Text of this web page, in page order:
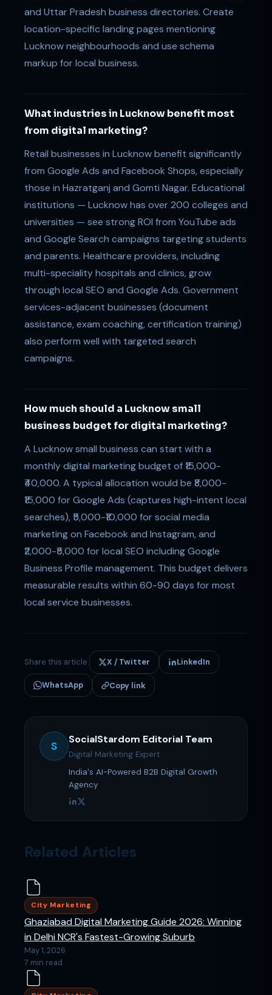
and Uttar Pradesh business directories. Create
location-specific landing pages mentioning
Lucknow neighbourhoods and use schema
markup for local business.
What industries in Lucknow benefit most
from digital marketing?
Retail businesses in Lucknow benefit significantly
from Google Ads and Facebook Shops, especially
those in Hazratganj and Gomti Nagar. Educational
institutions — Lucknow has over 200 colleges and
universities — see strong ROI from YouTube ads
and Google Search campaigns targeting students
and parents. Healthcare providers, including
multi-speciality hospitals and clinics, grow
through local SEO and Google Ads. Government
services-adjacent businesses (document
assistance, exam coaching, certification training)
also perform well with targeted search
campaigns.
How much should a Lucknow small
business budget for digital marketing?
A Lucknow small business can start with a
monthly digital marketing budget of ₹15,000-
₹40,000. A typical allocation would be ₹8,000-
₹15,000 for Google Ads (captures high-intent local
searches), ₹5,000-₹10,000 for social media
marketing on Facebook and Instagram, and
₹2,000-₹5,000 for local SEO including Google
Business Profile management. This budget delivers
measurable results within 60-90 days for most
local service businesses.
Share this article: X / Twitter LinkedIn
WhatsApp Copy link
S
SocialStardom Editorial Team
Digital Marketing Expert
India's AI-Powered B2B Digital Growth
Agency
Related Articles
City Marketing
Ghaziabad Digital Marketing Guide 2026: Winning
in Delhi NCR's Fastest-Growing Suburb
May 1, 2026
7 min read